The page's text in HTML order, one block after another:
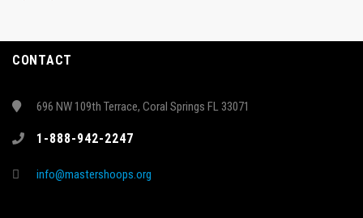
CONTACT
696 NW 109th Terrace, Coral Springs FL 33071
1-888-942-2247
info@mastershoops.org